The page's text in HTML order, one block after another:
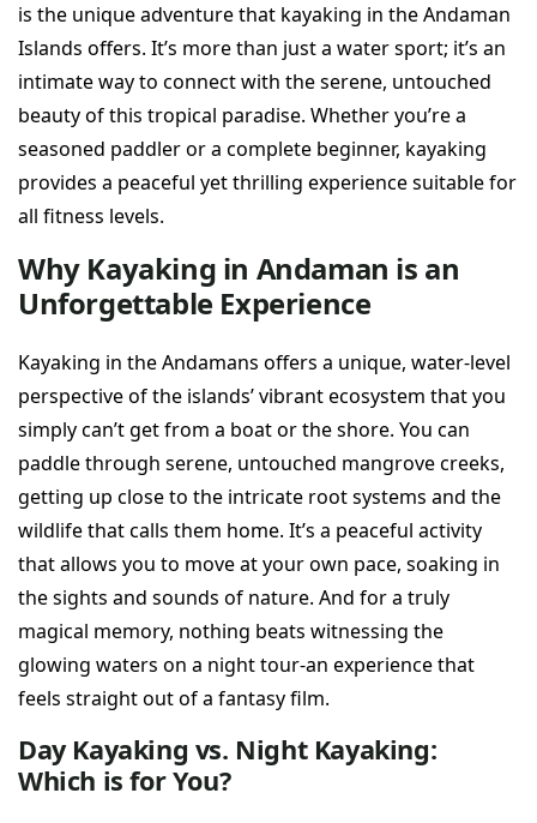
is the unique adventure that kayaking in the Andaman
Islands offers. It’s more than just a water sport; it’s an
intimate way to connect with the serene, untouched
beauty of this tropical paradise. Whether you’re a
seasoned paddler or a complete beginner, kayaking
provides a peaceful yet thrilling experience suitable for
all fitness levels.
Why Kayaking in Andaman is an
Unforgettable Experience
Kayaking in the Andamans offers a unique, water-level
perspective of the islands’ vibrant ecosystem that you
simply can’t get from a boat or the shore. You can
paddle through serene, untouched mangrove creeks,
getting up close to the intricate root systems and the
wildlife that calls them home. It’s a peaceful activity
that allows you to move at your own pace, soaking in
the sights and sounds of nature. And for a truly
magical memory, nothing beats witnessing the
glowing waters on a night tour-an experience that
feels straight out of a fantasy film.
Day Kayaking vs. Night Kayaking:
Which is for You?